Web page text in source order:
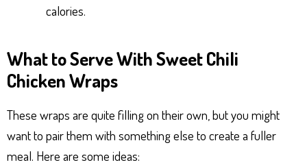
calories.
What to Serve With Sweet Chili
Chicken Wraps
These wraps are quite filling on their own, but you might
want to pair them with something else to create a fuller
meal. Here are some ideas: